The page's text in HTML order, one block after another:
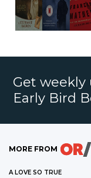
Get weekly
Early Bird
MORE FROM
A LOVE SO TRUE